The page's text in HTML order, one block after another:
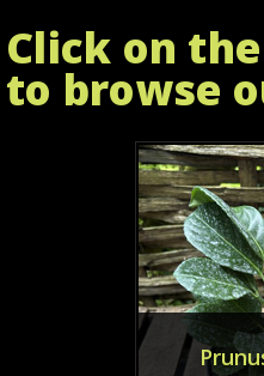
Click on
to browse